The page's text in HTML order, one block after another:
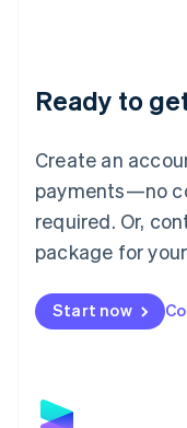
Ready to
Create an
payments—no
required. Or,
package for
Start now
Luxembourg
Français Deutsch
简体中文English
English简体中文
Malta
English
Mexico
Netherlands
NederlandsEnglish
English